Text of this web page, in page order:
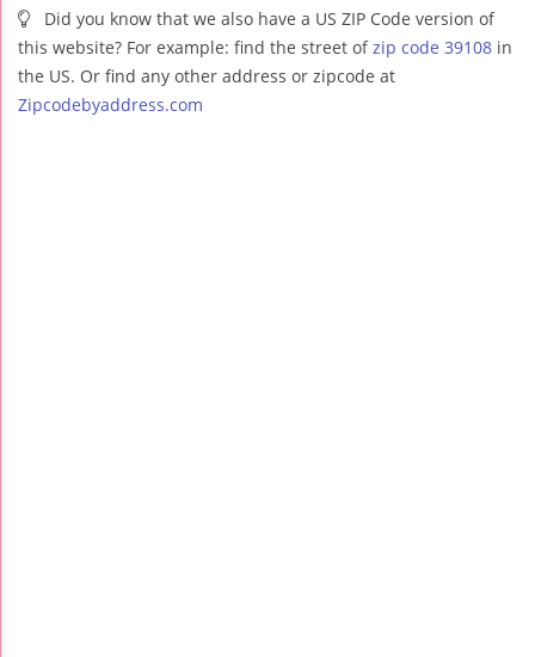
Did you know that we also have a US ZIP Code version of
this website? For example: find the street ofzip code 39108 in
the US. Or find any other address or zipcode at
Zipcodebyaddress.com